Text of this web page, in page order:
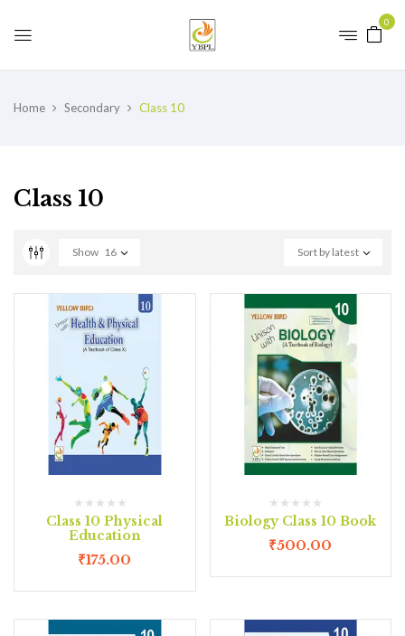
0
Home Secondary Class 10
Class 10
Sort by latest
Show 16
Class 10 Physical
Education
₹175.00
Biology Class 10 Book
₹500.00